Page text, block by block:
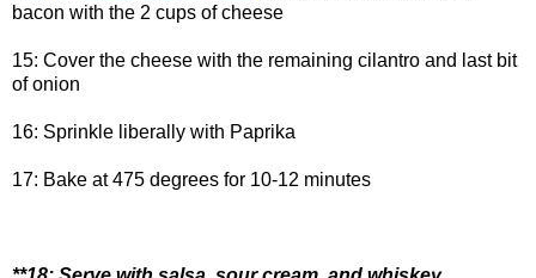
bacon with the 2 cups of cheese
15: Cover the cheese with the remaining cilantro and last bit
of onion
16: Sprinkle liberally with Paprika
17: Bake at 475 degrees for 10-12 minutes